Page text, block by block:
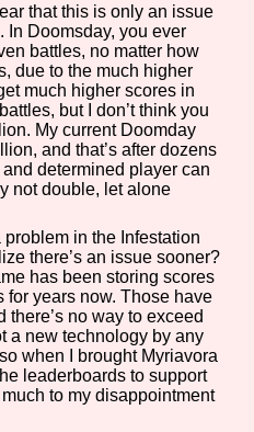
Go!
that this is only an issue
In Doomsday, you ever
battles, no matter how
due to the much higher
much higher scores in
but I don’t think you
My current Doomday
and that’s after dozens
and determined player can
not double, let alone
in the Infestation
there’s an issue sooner?
has been storing scores
for years now. Those have
there’s no way to exceed
a new technology by any
when I brought Myriavora
leaderboards to support
to my disappointment